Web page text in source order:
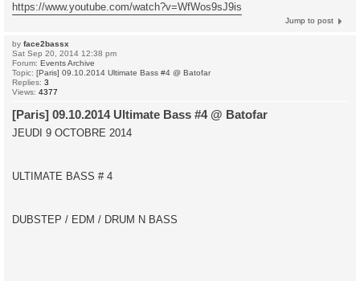
https://www.youtube.com/watch?v=WfWos9sJ9is
Jump to post
by face2bassx
Sat Sep 20, 2014 12:38 pm
Forum: Events Archive
Topic: [Paris] 09.10.2014 Ultimate Bass #4 @ Batofar
Replies: 3
Views: 4377
[Paris] 09.10.2014 Ultimate Bass #4 @ Batofar
JEUDI 9 OCTOBRE 2014
ULTIMATE BASS # 4
DUBSTEP / EDM / DRUM N BASS